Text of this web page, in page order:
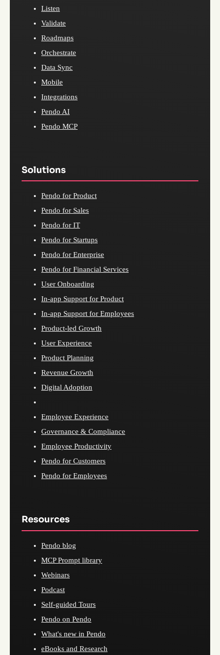
Listen
Validate
Roadmaps
Orchestrate
Data Sync
Mobile
Integrations
Pendo AI
Pendo MCP
Solutions
Pendo for Product
Pendo for Sales
Pendo for IT
Pendo for Startups
Pendo for Enterprise
Pendo for Financial Services
User Onboarding
In-app Support for Product
In-app Support for Employees
Product-led Growth
User Experience
Product Planning
Revenue Growth
Digital Adoption
Employee Experience
Governance & Compliance
Employee Productivity
Pendo for Customers
Pendo for Employees
Resources
Pendo blog
MCP Prompt library
Webinars
Podcast
Self-guided Tours
Pendo on Pendo
What's new in Pendo
eBooks and Research